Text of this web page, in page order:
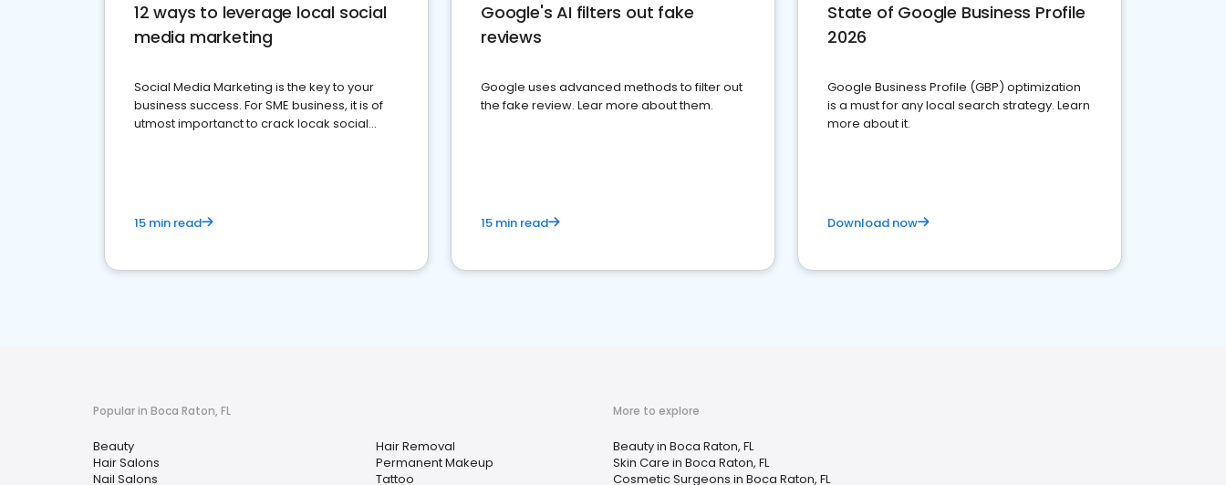
12 ways to leverage local social
media marketing
Social Media Marketing is the key to your
business success. For SME business, it is of
utmost importanct to crack locak social
15 min read
Google's AI filters out fake
reviews
Google uses advanced methods to filter out
the fake review. Lear more about them.
15 min read
State of Google Business Profile
2026
Google Business Profile (GBP) optimization
is a must for any local search strategy. Learn
more about it.
Download now
Popular in Boca Raton, FL
Beauty
Hair Salons
Nail Salons
Hair Removal
Permanent Makeup
Tattoo
More to explore
Beauty in Boca Raton, FL
Skin Care in Boca Raton, FL
Cosmetic Surgeons in Boca Raton, FL